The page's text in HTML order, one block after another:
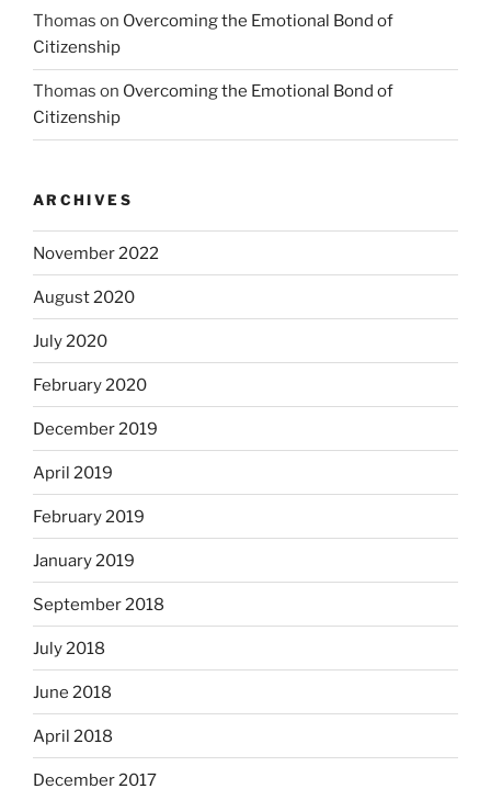
Thomas on Overcoming the Emotional Bond of
Citizenship
Thomas on Overcoming the Emotional Bond of
Citizenship
ARCHIVES
November 2022
August 2020
July 2020
February 2020
December 2019
April 2019
February 2019
January 2019
September 2018
July 2018
June 2018
April 2018
December 2017